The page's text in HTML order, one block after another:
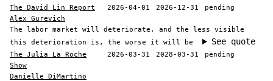
The David Lin Report 2026-04-01 2026-12-31
pending
Alex Gurevich
The labor market will deteriorate, and the less visible
this deterioration is, the worse it will be
See quote
The Julia La Roche
Show
2026-03-31 2028-03-31 pending
Danielle DiMartino